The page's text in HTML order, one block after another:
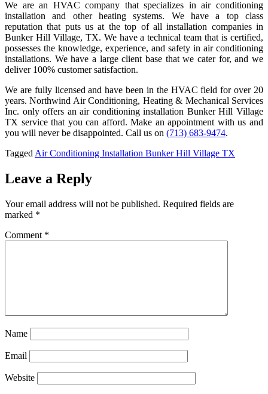
We are an HVAC company that specializes in air conditioning
installation and other heating systems. We have a top class
reputation that puts us at the top of all installation companies in
Bunker Hill Village, TX. We have a technical team that is certified,
possesses the knowledge, experience, and safety in air conditioning
installations. We have a large client base that we cater for, and we
deliver 100% customer satisfaction.
We are fully licensed and have been in the HVAC field for over 20
years. Northwind Air Conditioning, Heating & Mechanical Services
Inc. only offers an air conditioning installation Bunker Hill Village
TX service that you can afford. Make an appointment with us and
you will never be disappointed. Call us on (713) 683-9474.
Tagged Air Conditioning Installation Bunker Hill Village TX
Leave a Reply
Your email address will not be published. Required fields are
marked *
Comment *
Name
Email
Website